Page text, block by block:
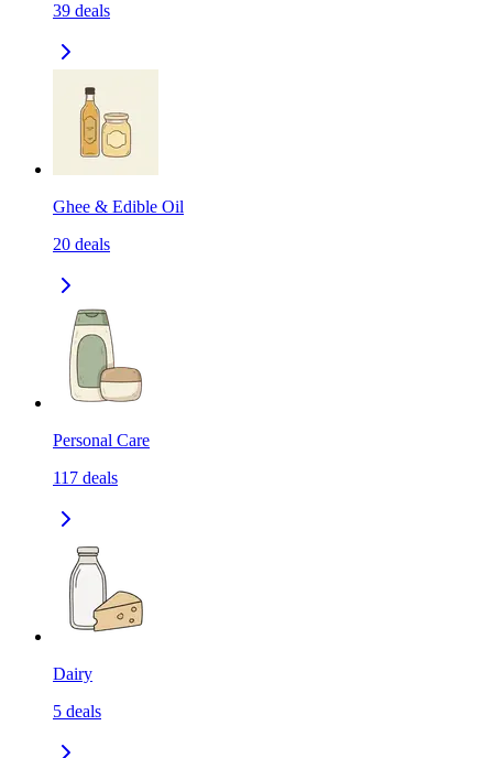
39 deals
Ghee & Edible Oil
20 deals
Personal Care
117 deals
Dairy
5 deals